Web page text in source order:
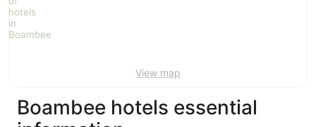
8
Aug
View map
Boambee hotels essential